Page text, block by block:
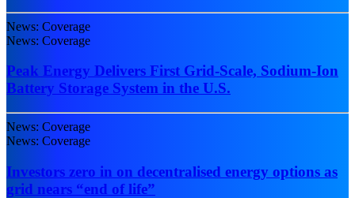
News: Coverage
News: Coverage
Peak Energy Delivers First Grid-Scale, Sodium-Ion
Battery Storage System in the U.S.
News: Coverage
News: Coverage
Investors zero in on decentralised energy options as
grid nears “end of life”